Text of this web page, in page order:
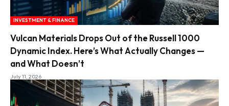
INVESTMENT & FINANCE
Vulcan Materials Drops Out of the Russell 1000
Dynamic Index. Here’s What Actually Changes —
and What Doesn’t
July 11, 2026